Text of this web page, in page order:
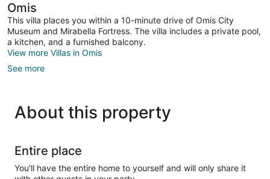
Omis
This villa places you within a 10-minute drive of Omis City
Museum and Mirabella Fortress. The villa includes a private pool,
a kitchen, and a furnished balcony.
View more Villas in Omis
See more
About this property
Entire place
You'll have the entire home to yourself and will only share it